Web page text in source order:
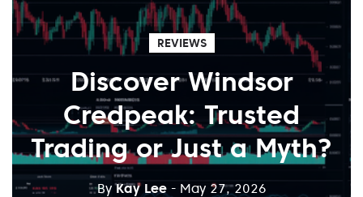
REVIEWS
Discover Windsor
Credpeak: Trusted
Trading or Just a Myth?
ByKay Lee - May 27, 2026